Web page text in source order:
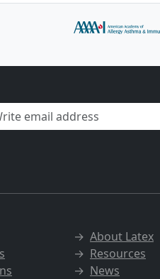
→ About Latex
→ Resources
→ News